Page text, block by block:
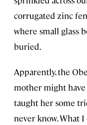
corrugated zinc
where small glass
buried.
Apparently, the
mother might
taught her some
never know. What